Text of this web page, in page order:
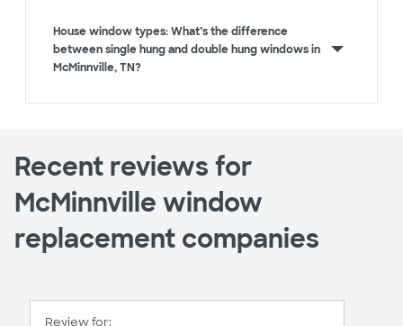
House window types: What’s the difference
between single hung and double hung windows in
McMinnville, TN?
Recent reviews for
McMinnville window
replacement companies
Review for: